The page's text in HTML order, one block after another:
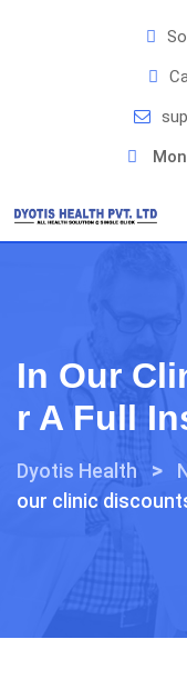
In Our
R A Full
Dyotis Health >
our clinic